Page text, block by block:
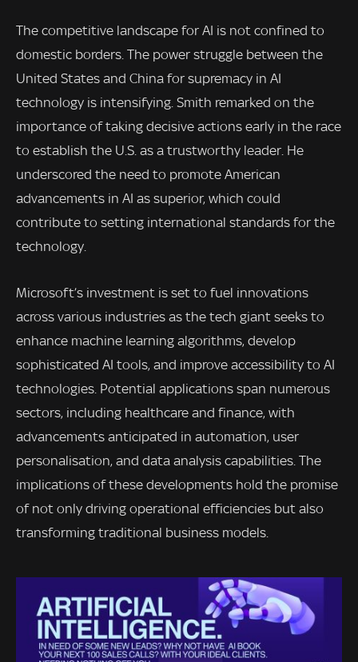
The competitive landscape for AI is not confined to
domestic borders. The power struggle between the
United States and China for supremacy in AI
technology is intensifying. Smith remarked on the
importance of taking decisive actions early in the race
to establish the U.S. as a trustworthy leader. He
underscored the need to promote American
advancements in AI as superior, which could
contribute to setting international standards for the
technology.
Microsoft’s investment is set to fuel innovations
across various industries as the tech giant seeks to
enhance machine learning algorithms, develop
sophisticated AI tools, and improve accessibility to AI
technologies. Potential applications span numerous
sectors, including healthcare and finance, with
advancements anticipated in automation, user
personalisation, and data analysis capabilities. The
implications of these developments hold the promise
of not only driving operational efficiencies but also
transforming traditional business models.